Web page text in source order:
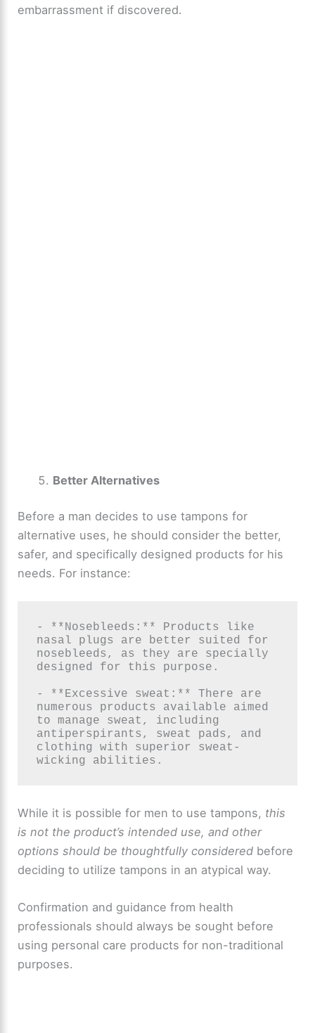
embarrassment if discovered.
Better Alternatives
Before a man decides to use tampons for
alternative uses, he should consider the better,
safer, and specifically designed products for his
needs. For instance:
- **Nosebleeds:** Products like
nasal plugs are better suited for
nosebleeds, as they are specially
designed for this purpose.
- **Excessive sweat:** There are
numerous products available aimed
to manage sweat, including
antiperspirants, sweat pads, and
clothing with superior sweat-
wicking abilities.
While it is possible for men to use tampons, this
is not the product’s intended use, and other
options should be thoughtfully considered before
deciding to utilize tampons in an atypical way.
Confirmation and guidance from health
professionals should always be sought before
using personal care products for non-traditional
purposes.